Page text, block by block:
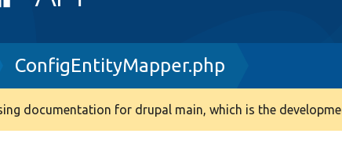
ConfigEntityMapper.php
documentation for drupal main, which is the